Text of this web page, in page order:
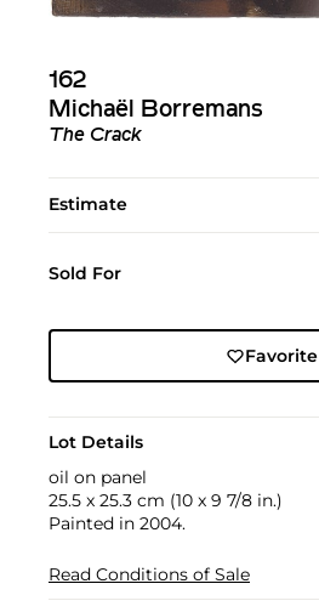
162
Michaël Borremans
The Crack
Estimate
Sold For
Favorite
Lot Details
oil on panel
25.5 x 25.3 cm (10 x 9 7/8 in.)
Painted in 2004.
Read Conditions of Sale